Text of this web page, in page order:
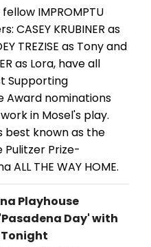
IMPROMPTU
CASEY KRUBINER as
TREZISE as Tony and
as Lora, have all
Supporting
Award nominations
in Mosel's play.
best known as the
Prize-
ALL THE WAY HOME.
Playhouse
Day' with
Tonight